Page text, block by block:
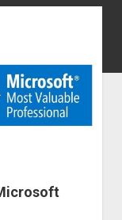
skype